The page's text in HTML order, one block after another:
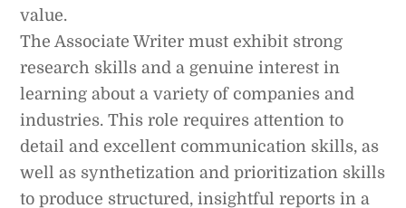
value.
The Associate Writer must exhibit strong
research skills and a genuine interest in
learning about a variety of companies and
industries. This role requires attention to
detail and excellent communication skills, as
well as synthetization and prioritization skills
to produce structured, insightful reports in a